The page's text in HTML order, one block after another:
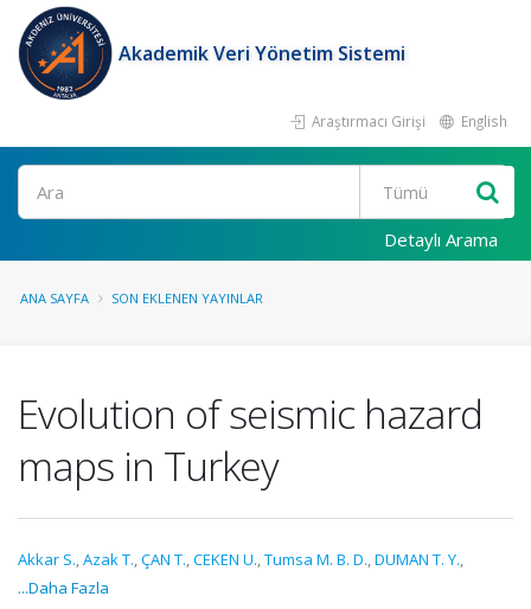
Akademik Veri Yönetim Sistemi
Araştırmacı Girişi English
Ara
Detaylı Arama
ANA SAYFA SON EKLENEN YAYINLAR
Evolution of seismic hazard
maps in Turkey
Akkar S.,Azak T.,ÇAN T.,CEKEN U.,Tumsa M. B. D.,DUMAN T. Y.,
...Daha Fazla